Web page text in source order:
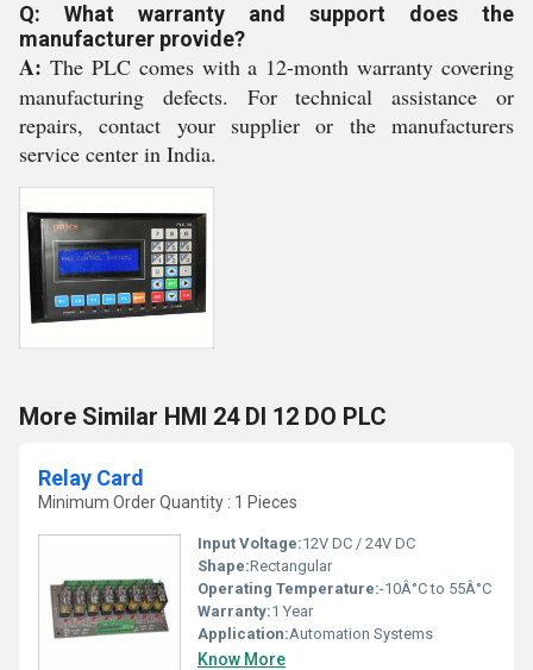
Q: What warranty and support does the
manufacturer provide?
A: The PLC comes with a 12-month warranty covering
manufacturing defects. For technical assistance or
repairs, contact your supplier or the manufacturers
service center in India.
More Similar HMI 24 DI 12 DO PLC
Relay Card
Minimum Order Quantity : 1 Pieces
Input Voltage:12V DC / 24V DC
Shape:Rectangular
Operating Temperature:-10Â°C to 55Â°C
Warranty:1 Year
Application:Automation Systems
Know More